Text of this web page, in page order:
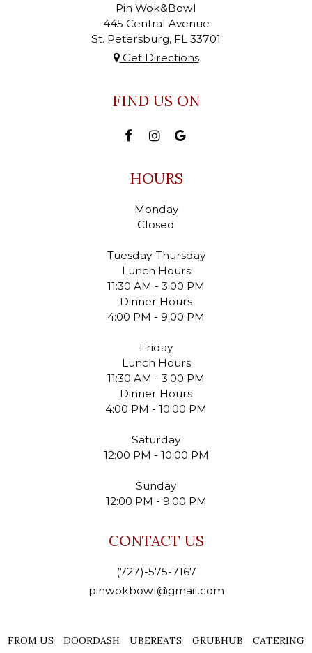
Pin Wok&Bowl
445 Central Avenue
St. Petersburg, FL 33701
Get Directions
FIND US ON
HOURS
Monday
Closed
Tuesday-Thursday
Lunch Hours
11:30 AM - 3:00 PM
Dinner Hours
4:00 PM - 9:00 PM
Friday
Lunch Hours
11:30 AM - 3:00 PM
Dinner Hours
4:00 PM - 10:00 PM
Saturday
12:00 PM - 10:00 PM
Sunday
12:00 PM - 9:00 PM
CONTACT US
(727)-575-7167
pinwokbowl@gmail.com
FROM US DOORDASH UBEREATS GRUBHUB CATERING